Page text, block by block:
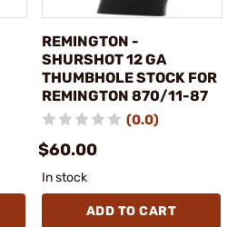
REMINGTON -
SHURSHOT 12 GA
THUMBHOLE STOCK FOR
REMINGTON 870/11-87
(0.0)
$60.00
In stock
ADD TO CART